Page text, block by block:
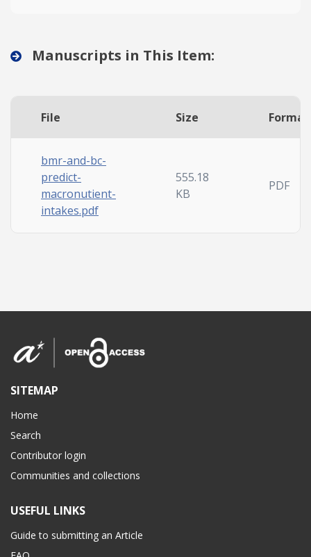
Manuscripts in This Item:
File Size Format
bmr-and-bc-
predict-
macronutient-
intakes.pdf
555.18
KB
PDF
SITEMAP
Home
Search
Contributor login
Communities and collections
USEFUL LINKS
Guide to submitting an Article